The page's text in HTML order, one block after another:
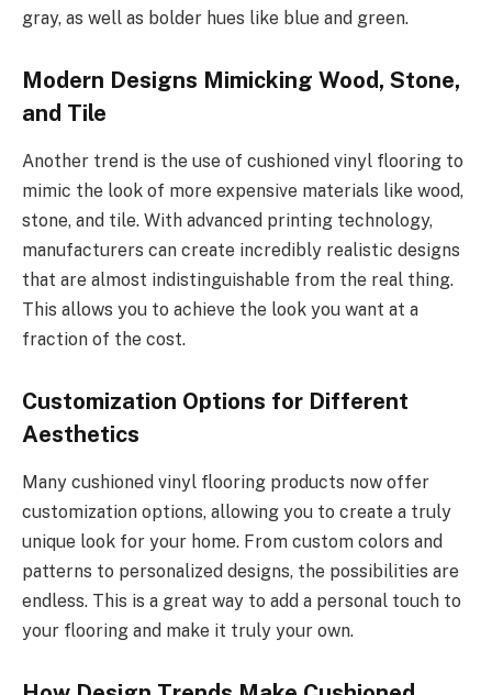
gray, as well as bolder hues like blue and green.
Modern Designs Mimicking Wood, Stone,
and Tile
Another trend is the use of cushioned vinyl flooring to
mimic the look of more expensive materials like wood,
stone, and tile. With advanced printing technology,
manufacturers can create incredibly realistic designs
that are almost indistinguishable from the real thing.
This allows you to achieve the look you want at a
fraction of the cost.
Customization Options for Different
Aesthetics
Many cushioned vinyl flooring products now offer
customization options, allowing you to create a truly
unique look for your home. From custom colors and
patterns to personalized designs, the possibilities are
endless. This is a great way to add a personal touch to
your flooring and make it truly your own.